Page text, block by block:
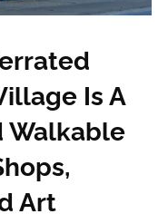
Is A
Walkable
Art